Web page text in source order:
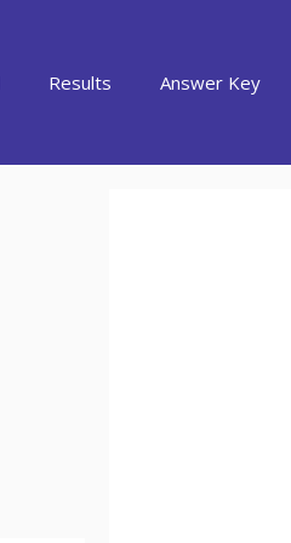
Results Answer Key